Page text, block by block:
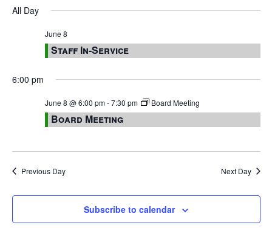
Views
date.
All Day
June 8
Staff In-Service
6:00 pm
June 8 @ 6:00 pm-7:30 pm Board Meeting
Board Meeting
Previous Day Next Day
Subscribe to calendar